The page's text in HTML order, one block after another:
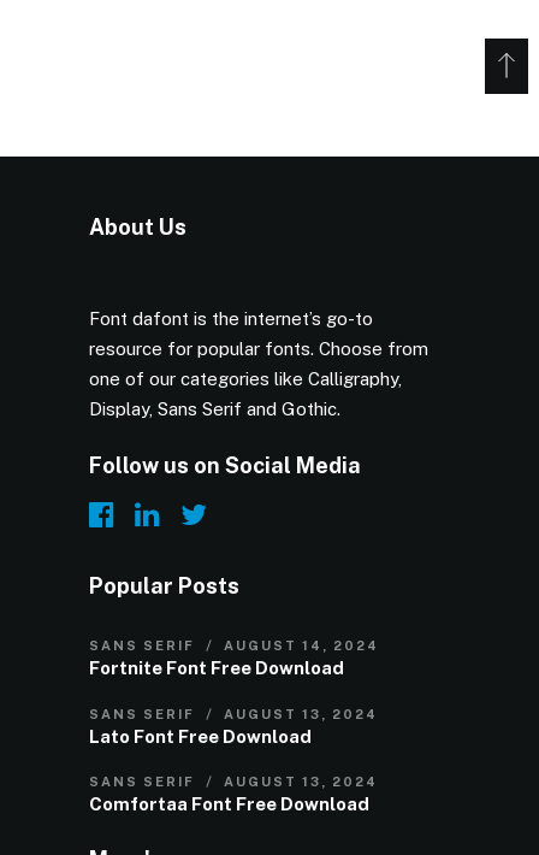
About Us
Font dafont is the internet’s go-to
resource for popular fonts. Choose from
one of our categories like Calligraphy,
Display, Sans Serif and Gothic.
Follow us on Social Media
Popular Posts
SANS SERIF AUGUST 14, 2024
Fortnite Font Free Download
SANS SERIF AUGUST 13, 2024
Lato Font Free Download
SANS SERIF AUGUST 13, 2024
Comfortaa Font Free Download